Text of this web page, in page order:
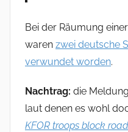
Bei der Räumung
waren zwei deutsche
verwundet worden.
Nachtrag: die
laut denen es wohl
KFOR troops block